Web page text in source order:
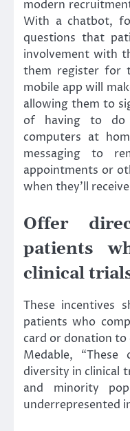
modern
With a chatbot,
questions that
involvement with
them register for
mobile app will
allowing them to
of having to
computers at
messaging to
appointments or
when they’ll
Offer
patients
clinical
These incentives
patients who
card or donation
Medable,
diversity in clinical
and minority
underrepresented